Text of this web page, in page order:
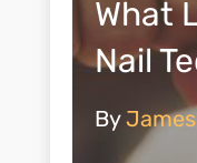
What
Nail
By